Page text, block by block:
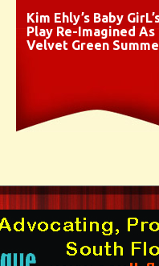
Kim Ehly’s Baby
Play Re-Imagined As
Velvet Green